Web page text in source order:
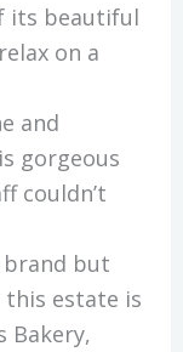
its beautiful
on a
and
gorgeous
couldn’t
brand but
estate is
Bakery,